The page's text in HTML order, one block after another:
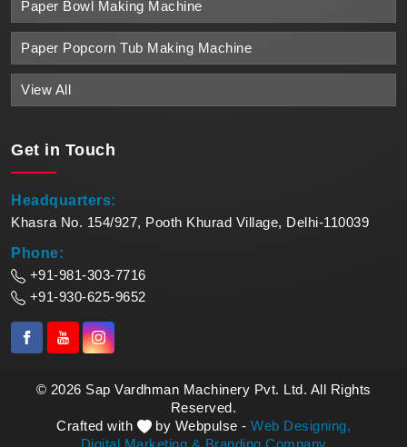
Paper Bowl Making Machine
Paper Popcorn Tub Making Machine
View All
Get in Touch
Headquarters:
Khasra No. 154/927, Pooth Khurad Village, Delhi-110039
Phone:
+91-981-303-7716
+91-930-625-9652
© 2026 Sap Vardhman Machinery Pvt. Ltd. All Rights
Reserved.
Crafted with
by Webpulse - Web Designing,
Digital Marketing & Branding Company